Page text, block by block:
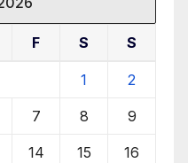
F S S
1 2
7 8 9
14 15 16